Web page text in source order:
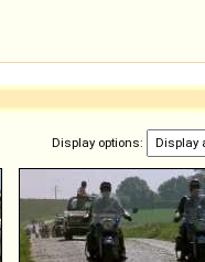
Display options: